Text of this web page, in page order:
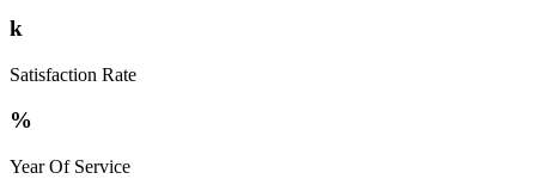
k
Satisfaction Rate
%
Year Of Service